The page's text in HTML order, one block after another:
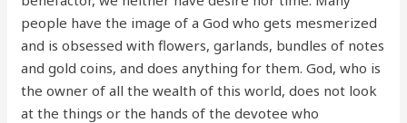
people have the image of a God who gets mesmerized
and is obsessed with flowers, garlands, bundles of notes
and gold coins, and does anything for them. God, who is
the owner of all the wealth of this world, does not look
at the things or the hands of the devotee who